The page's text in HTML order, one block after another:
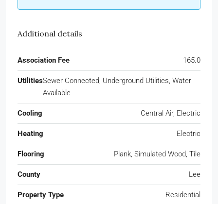
Additional details
Association Fee 165.0
UtilitiesSewer Connected, Underground Utilities, Water
Available
Cooling Central Air, Electric
Heating Electric
Flooring Plank, Simulated Wood, Tile
County Lee
Property Type Residential